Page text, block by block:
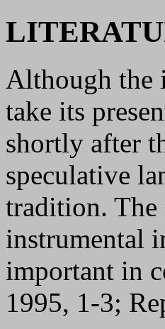
Although the
take its
shortly after
speculative
tradition.
instrumental
important in
1995, 1-3;